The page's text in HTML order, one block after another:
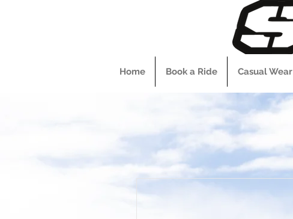
Home Book a Ride Casual Wear